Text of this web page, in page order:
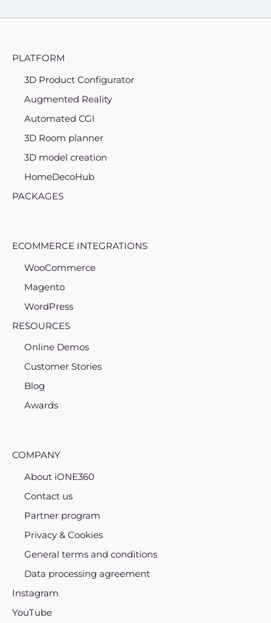
PLATFORM
3D Product Configurator
Augmented Reality
Automated CGI
3D Room planner
3D model creation
HomeDecoHub
PACKAGES
ECOMMERCE INTEGRATIONS
WooCommerce
Magento
WordPress
RESOURCES
Online Demos
Customer Stories
Blog
Awards
COMPANY
About iONE360
Contact us
Partner program
Privacy & Cookies
General terms and conditions
Data processing agreement
Instagram
YouTube